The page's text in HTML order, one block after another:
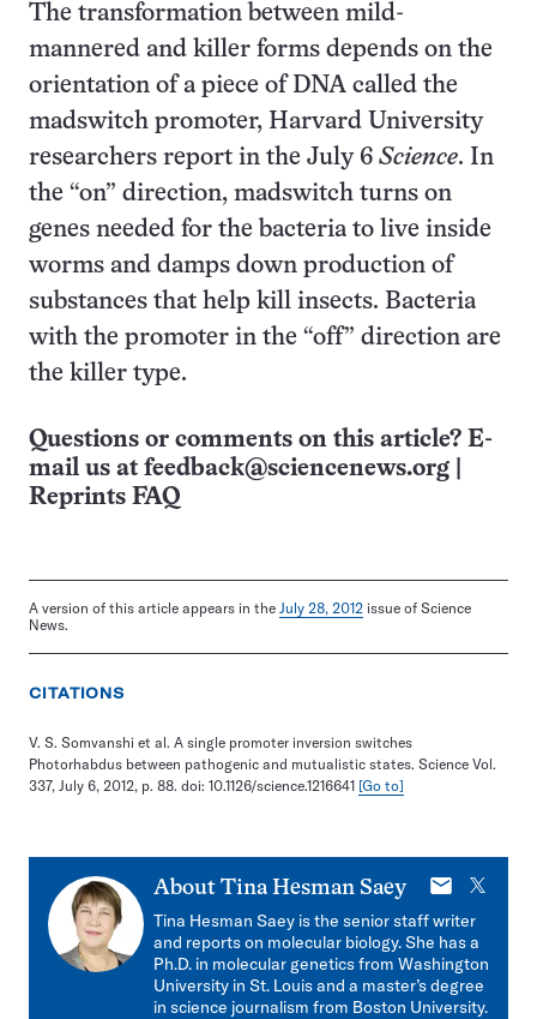
The transformation between mild-
mannered and killer forms depends on the
orientation of a piece of DNA called the
madswitch promoter, Harvard University
researchers report in the July 6 Science. In
the “on” direction, madswitch turns on
genes needed for the bacteria to live inside
worms and damps down production of
substances that help kill insects. Bacteria
with the promoter in the “off” direction are
the killer type.
Questions or comments on this article? E-
mail us at feedback@sciencenews.org
Reprints FAQ
A version of this article appears in the July 28, 2012 issue of Science
News.
CITATIONS
V. S. Somvanshi et al. A single promoter inversion switches
Photorhabdus between pathogenic and mutualistic states. Science Vol.
337, July 6, 2012, p. 88. doi: 10.1126/science.1216641 [Go to]
About Tina Hesman Saey
E-
mail
X
Tina Hesman Saey is the senior staff writer
and reports on molecular biology. She has a
Ph.D. in molecular genetics from Washington
University in St. Louis and a master’s degree
in science journalism from Boston University.